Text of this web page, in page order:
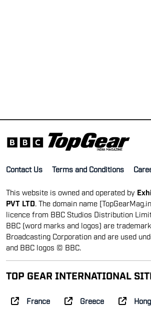
Contact Us Terms and Conditions
This website is owned and operated by
PVT LTD . The domain name
licence from BBC Studios Distribution
BBC (word marks and logos) are
Broadcasting Corporation and are used
and BBC logos © BBC.
TOP GEAR INTERNATIONAL
France Greece